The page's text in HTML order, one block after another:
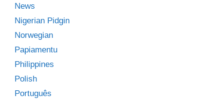
News
Nigerian Pidgin
Norwegian
Papiamentu
Philippines
Polish
Português